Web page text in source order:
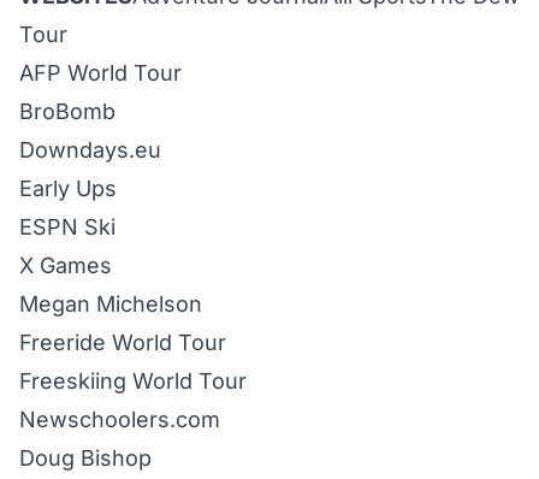
Tour
AFP World Tour
BroBomb
Downdays.eu
Early Ups
ESPN Ski
X Games
Megan Michelson
Freeride World Tour
Freeskiing World Tour
Newschoolers.com
Doug Bishop